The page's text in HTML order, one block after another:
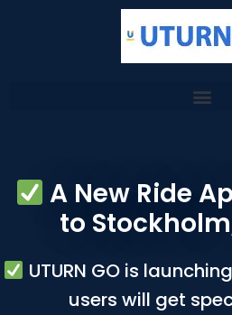
A New Ride
to
UTURN GO is
users will get